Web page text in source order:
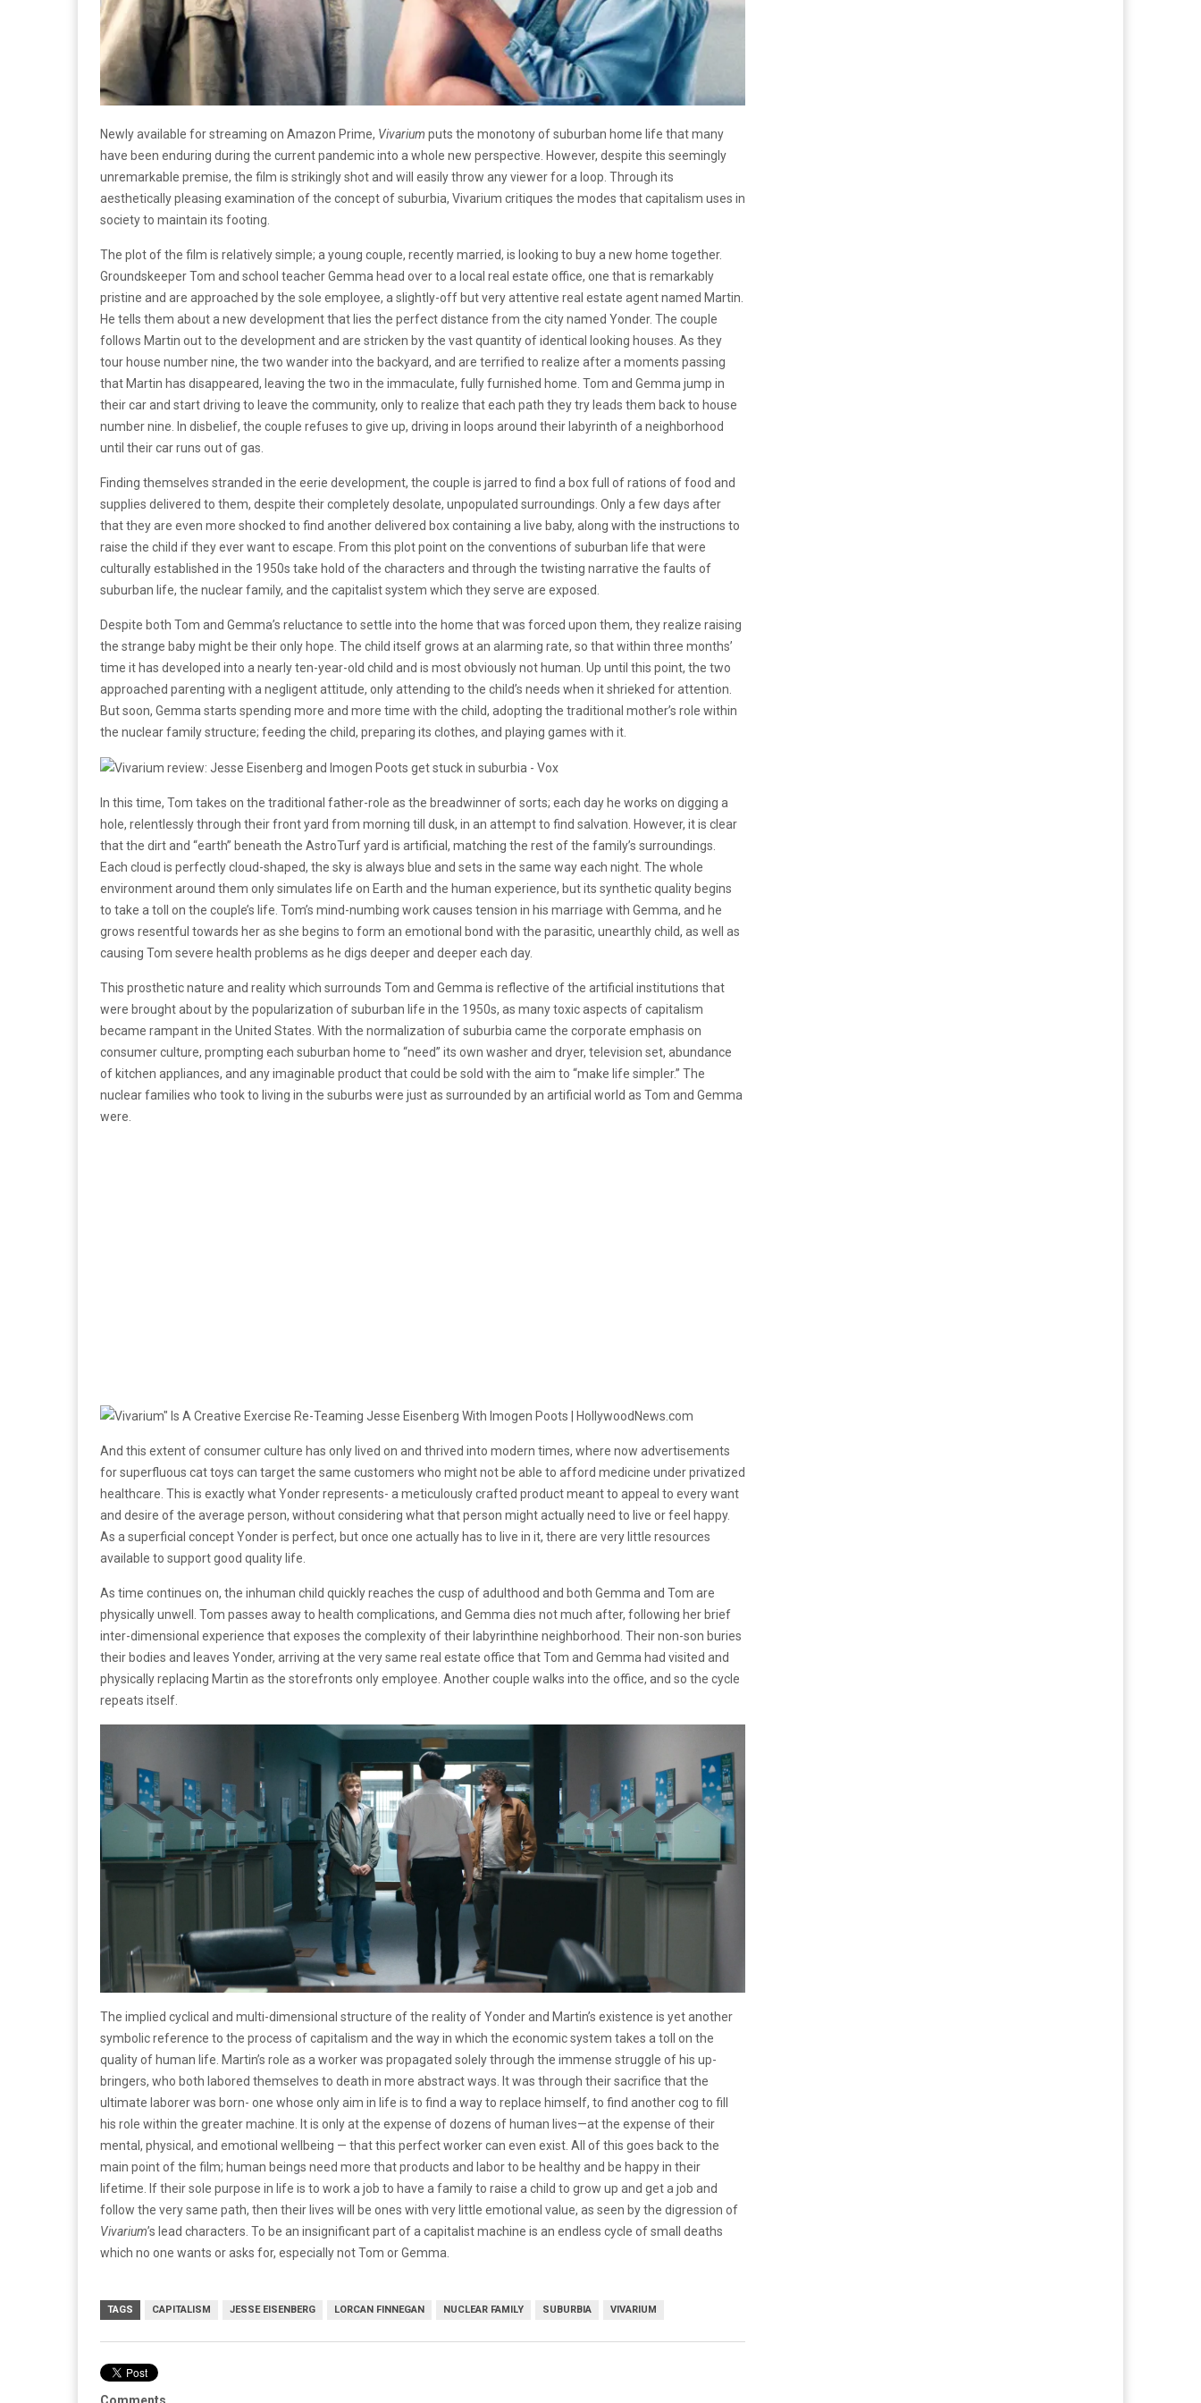
Newly available for streaming on Amazon Prime, Vivarium puts the monotony of suburban home life that many
have been enduring during the current pandemic into a whole new perspective. However, despite this seemingly
unremarkable premise, the film is strikingly shot and will easily throw any viewer for a loop. Through its
aesthetically pleasing examination of the concept of suburbia, Vivarium critiques the modes that capitalism uses in
society to maintain its footing.
The plot of the film is relatively simple; a young couple, recently married, is looking to buy a new home together.
Groundskeeper Tom and school teacher Gemma head over to a local real estate office, one that is remarkably
pristine and are approached by the sole employee, a slightly-off but very attentive real estate agent named Martin.
He tells them about a new development that lies the perfect distance from the city named Yonder. The couple
follows Martin out to the development and are stricken by the vast quantity of identical looking houses. As they
tour house number nine, the two wander into the backyard, and are terrified to realize after a moments passing
that Martin has disappeared, leaving the two in the immaculate, fully furnished home. Tom and Gemma jump in
their car and start driving to leave the community, only to realize that each path they try leads them back to house
number nine. In disbelief, the couple refuses to give up, driving in loops around their labyrinth of a neighborhood
until their car runs out of gas.
Finding themselves stranded in the eerie development, the couple is jarred to find a box full of rations of food and
supplies delivered to them, despite their completely desolate, unpopulated surroundings. Only a few days after
that they are even more shocked to find another delivered box containing a live baby, along with the instructions to
raise the child if they ever want to escape. From this plot point on the conventions of suburban life that were
culturally established in the 1950s take hold of the characters and through the twisting narrative the faults of
suburban life, the nuclear family, and the capitalist system which they serve are exposed.
Despite both Tom and Gemma’s reluctance to settle into the home that was forced upon them, they realize raising
the strange baby might be their only hope. The child itself grows at an alarming rate, so that within three months’
time it has developed into a nearly ten-year-old child and is most obviously not human. Up until this point, the two
approached parenting with a negligent attitude, only attending to the child’s needs when it shrieked for attention.
But soon, Gemma starts spending more and more time with the child, adopting the traditional mother’s role within
the nuclear family structure; feeding the child, preparing its clothes, and playing games with it.
In this time, Tom takes on the traditional father-role as the breadwinner of sorts; each day he works on digging a
hole, relentlessly through their front yard from morning till dusk, in an attempt to find salvation. However, it is clear
that the dirt and “earth” beneath the AstroTurf yard is artificial, matching the rest of the family’s surroundings.
Each cloud is perfectly cloud-shaped, the sky is always blue and sets in the same way each night. The whole
environment around them only simulates life on Earth and the human experience, but its synthetic quality begins
to take a toll on the couple’s life. Tom’s mind-numbing work causes tension in his marriage with Gemma, and he
grows resentful towards her as she begins to form an emotional bond with the parasitic, unearthly child, as well as
causing Tom severe health problems as he digs deeper and deeper each day.
This prosthetic nature and reality which surrounds Tom and Gemma is reflective of the artificial institutions that
were brought about by the popularization of suburban life in the 1950s, as many toxic aspects of capitalism
became rampant in the United States. With the normalization of suburbia came the corporate emphasis on
consumer culture, prompting each suburban home to “need” its own washer and dryer, television set, abundance
of kitchen appliances, and any imaginable product that could be sold with the aim to “make life simpler.” The
nuclear families who took to living in the suburbs were just as surrounded by an artificial world as Tom and Gemma
were.
And this extent of consumer culture has only lived on and thrived into modern times, where now advertisements
for superfluous cat toys can target the same customers who might not be able to afford medicine under privatized
healthcare. This is exactly what Yonder represents- a meticulously crafted product meant to appeal to every want
and desire of the average person, without considering what that person might actually need to live or feel happy.
As a superficial concept Yonder is perfect, but once one actually has to live in it, there are very little resources
available to support good quality life.
As time continues on, the inhuman child quickly reaches the cusp of adulthood and both Gemma and Tom are
physically unwell. Tom passes away to health complications, and Gemma dies not much after, following her brief
inter-dimensional experience that exposes the complexity of their labyrinthine neighborhood. Their non-son buries
their bodies and leaves Yonder, arriving at the very same real estate office that Tom and Gemma had visited and
physically replacing Martin as the storefronts only employee. Another couple walks into the office, and so the cycle
repeats itself.
The implied cyclical and multi-dimensional structure of the reality of Yonder and Martin’s existence is yet another
symbolic reference to the process of capitalism and the way in which the economic system takes a toll on the
quality of human life. Martin’s role as a worker was propagated solely through the immense struggle of his up-
bringers, who both labored themselves to death in more abstract ways. It was through their sacrifice that the
ultimate laborer was born- one whose only aim in life is to find a way to replace himself, to find another cog to fill
his role within the greater machine. It is only at the expense of dozens of human lives—at the expense of their
mental, physical, and emotional wellbeing — that this perfect worker can even exist. All of this goes back to the
main point of the film; human beings need more that products and labor to be healthy and be happy in their
lifetime. If their sole purpose in life is to work a job to have a family to raise a child to grow up and get a job and
follow the very same path, then their lives will be ones with very little emotional value, as seen by the digression of
Vivarium’s lead characters. To be an insignificant part of a capitalist machine is an endless cycle of small deaths
which no one wants or asks for, especially not Tom or Gemma.
TAGS CAPITALISM JESSE EISENBERG LORCAN FINNEGAN NUCLEAR FAMILY SUBURBIA VIVARIUM